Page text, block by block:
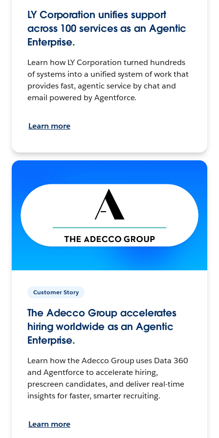
LY Corporation unifies support
across 100 services as an Agentic
Enterprise.
Learn how LY Corporation turned hundreds
of systems into a unified system of work that
provides fast, agentic service by chat and
email powered by Agentforce.
Learn more
Customer Story
The Adecco Group accelerates
hiring worldwide as an Agentic
Enterprise.
Learn how the Adecco Group uses Data 360
and Agentforce to accelerate hiring,
prescreen candidates, and deliver real-time
insights for faster, smarter recruiting.
Learn more